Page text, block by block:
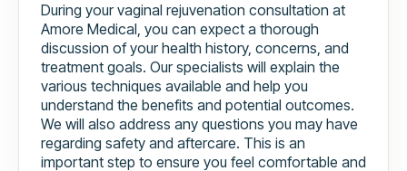
During your vaginal rejuvenation consultation at
Amore Medical, you can expect a thorough
discussion of your health history, concerns, and
treatment goals. Our specialists will explain the
various techniques available and help you
understand the benefits and potential outcomes.
We will also address any questions you may have
regarding safety and aftercare. This is an
important step to ensure you feel comfortable and